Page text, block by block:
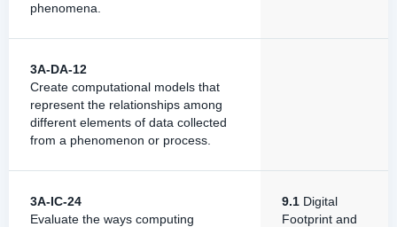
phenomena.
3A-DA-12
Create computational models that
represent the relationships among
different elements of data collected
from a phenomenon or process.
3A-IC-24
Evaluate the ways computing
9.1 Digital
Footprint and